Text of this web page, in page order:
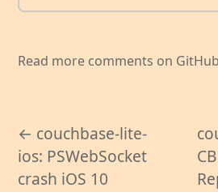
Read more comments on GitHub
← couchbase-lite-
ios: PSWebSocket
crash iOS 10